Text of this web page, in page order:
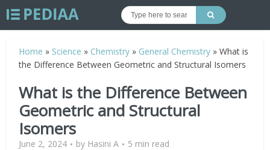
Home » Science » Chemistry » General Chemistry »What is
the Difference Between Geometric and Structural Isomers
What is the Difference Between
Geometric and Structural
Isomers
June 2, 2024 by Hasini A 5 min read